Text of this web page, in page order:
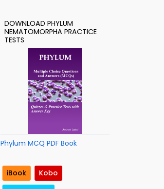
DOWNLOAD PHYLUM
NEMATOMORPHA PRACTICE
TESTS
Phylum MCQ PDF Book
iBook
Kobo